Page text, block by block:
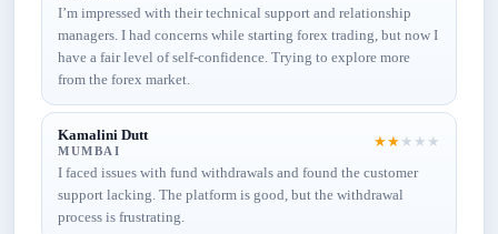
I’m impressed with their technical support and relationship
managers. I had concerns while starting forex trading, but now I
have a fair level of self-confidence. Trying to explore more
from the forex market.
Kamalini Dutt
MUMBAI
★★ ★ ★ ★
I faced issues with fund withdrawals and found the customer
support lacking. The platform is good, but the withdrawal
process is frustrating.